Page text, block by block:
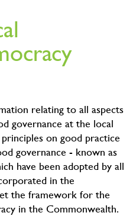
relating to all aspects
governance at the local
on good practice
governance - known as
have been adopted by all
in the
the framework for the
in the Commonwealth.